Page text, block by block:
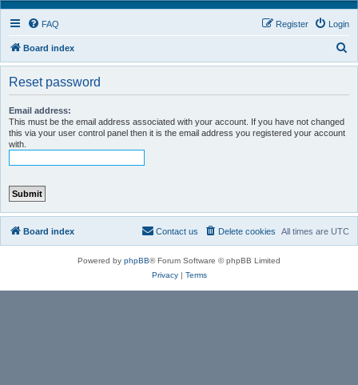
FAQ Login
Register
Board index
e
Reset password
Email address:
This must be the email address associated with your account. If you have not changed
this via your user control panel then it is the email address you registered your account
with.
Board index All times are UTC
Delete cookies
Contact us
Powered by phpBB® Forum Software © phpBB Limited
Privacy| Terms